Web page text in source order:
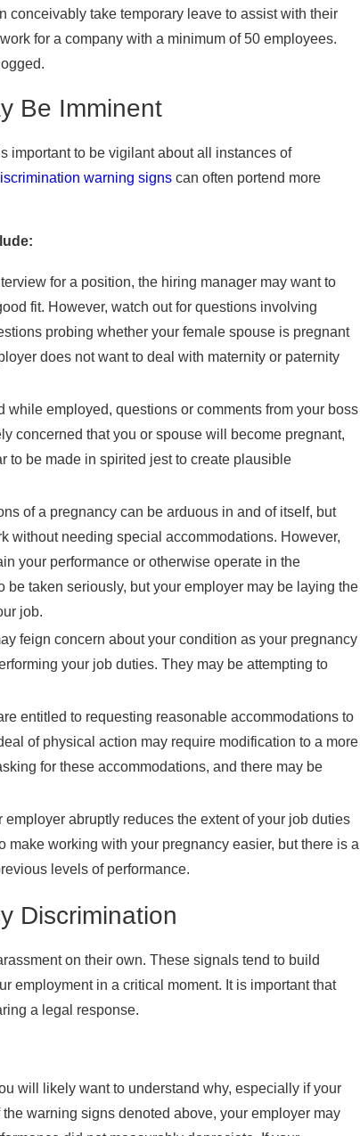
conceivably take temporary leave to assist with their
for a company with a minimum of 50 employees.
Be Imminent
important to be vigilant about all instances of
warning signscan often portend more
for a position, the hiring manager may want to
fit. However, watch out for questions involving
probing whether your female spouse is pregnant
does not want to deal with maternity or paternity
while employed, questions or comments from your boss
concerned that you or spouse will become pregnant,
to be made in spirited jest to create plausible
of a pregnancy can be arduous in and of itself, but
without needing special accommodations. However,
your performance or otherwise operate in the
taken seriously, but your employer may be laying the
job.
feign concern about your condition as your pregnancy
your job duties. They may be attempting to
entitled to requesting reasonable accommodations to
of physical action may require modification to a more
for these accommodations, and there may be
abruptly reduces the extent of your job duties
working with your pregnancy easier, but there is a
levels of performance.
Discrimination
on their own. These signals tend to build
employment in a critical moment. It is important that
a legal response.
will likely want to understand why, especially if your
warning signs denoted above, your employer may